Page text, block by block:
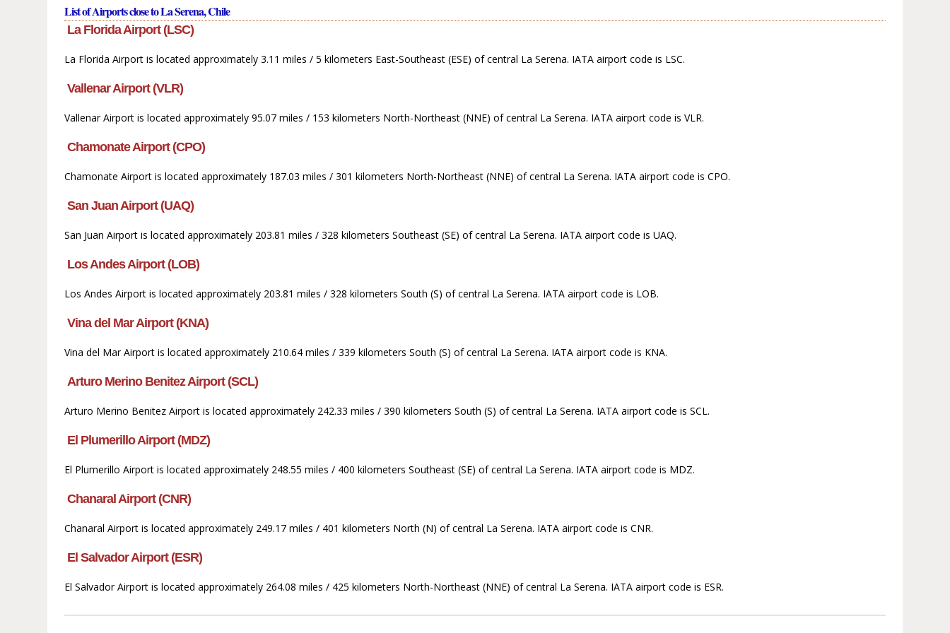
List of Airports close to La Serena, Chile
La Florida Airport (LSC)
La Florida Airport is located approximately 3.11 miles / 5 kilometers East-Southeast (ESE) of central La Serena. IATA airport code is LSC.
Vallenar Airport (VLR)
Vallenar Airport is located approximately 95.07 miles / 153 kilometers North-Northeast (NNE) of central La Serena. IATA airport code is VLR.
Chamonate Airport (CPO)
Chamonate Airport is located approximately 187.03 miles / 301 kilometers North-Northeast (NNE) of central La Serena. IATA airport code is CPO.
San Juan Airport (UAQ)
San Juan Airport is located approximately 203.81 miles / 328 kilometers Southeast (SE) of central La Serena. IATA airport code is UAQ.
Los Andes Airport (LOB)
Los Andes Airport is located approximately 203.81 miles / 328 kilometers South (S) of central La Serena. IATA airport code is LOB.
Vina del Mar Airport (KNA)
Vina del Mar Airport is located approximately 210.64 miles / 339 kilometers South (S) of central La Serena. IATA airport code is KNA.
Arturo Merino Benitez Airport (SCL)
Arturo Merino Benitez Airport is located approximately 242.33 miles / 390 kilometers South (S) of central La Serena. IATA airport code is SCL.
El Plumerillo Airport (MDZ)
El Plumerillo Airport is located approximately 248.55 miles / 400 kilometers Southeast (SE) of central La Serena. IATA airport code is MDZ.
Chanaral Airport (CNR)
Chanaral Airport is located approximately 249.17 miles / 401 kilometers North (N) of central La Serena. IATA airport code is CNR.
El Salvador Airport (ESR)
El Salvador Airport is located approximately 264.08 miles / 425 kilometers North-Northeast (NNE) of central La Serena. IATA airport code is ESR.